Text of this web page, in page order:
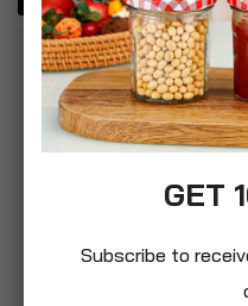
GET
Subscribe to